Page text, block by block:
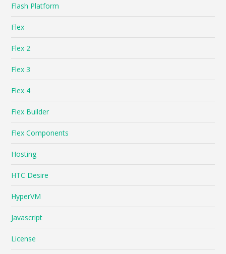
Flash Platform
Flex
Flex 2
Flex 3
Flex 4
Flex Builder
Flex Components
Hosting
HTC Desire
HyperVM
Javascript
License